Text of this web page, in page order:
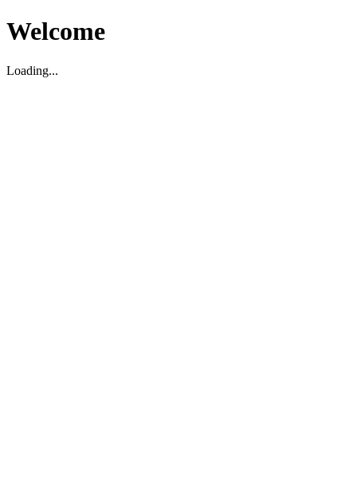
Welcome
Loading...